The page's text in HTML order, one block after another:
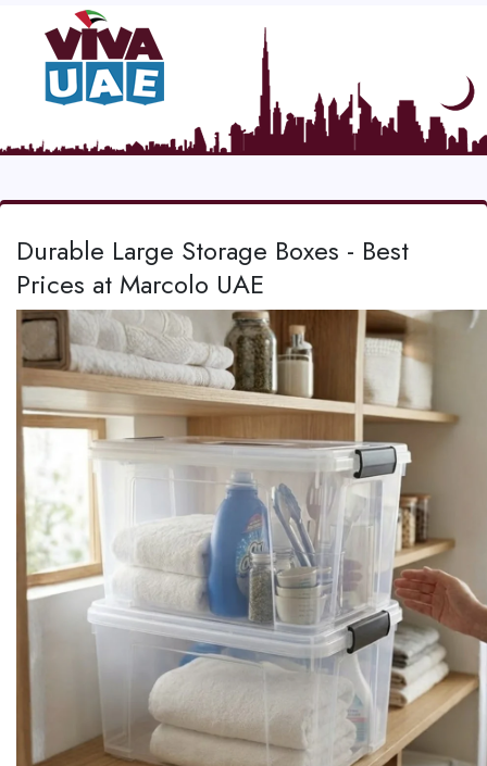
Durable Large Storage Boxes - Best
Prices at Marcolo UAE